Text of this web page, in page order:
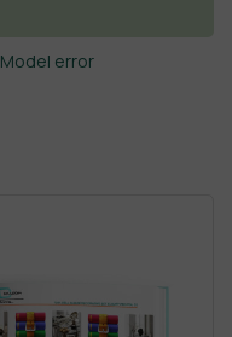
Model error